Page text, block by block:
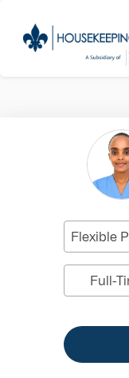
Flexible
Full-